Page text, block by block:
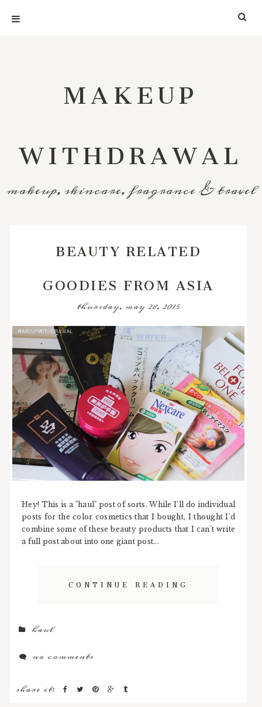
MAKEUP
WITHDRAWAL
makeup, skincare, fragrance & travel
BEAUTY RELATED
GOODIES FROM ASIA
thursday, may 28, 2015
Hey! This is a "haul" post of sorts. While I'll do individual
posts for the color cosmetics that I bought, I thought I'd
combine some of these beauty products that I can't write
a full post about into one giant post...
CONTINUE READING
haul
no comments
share it: